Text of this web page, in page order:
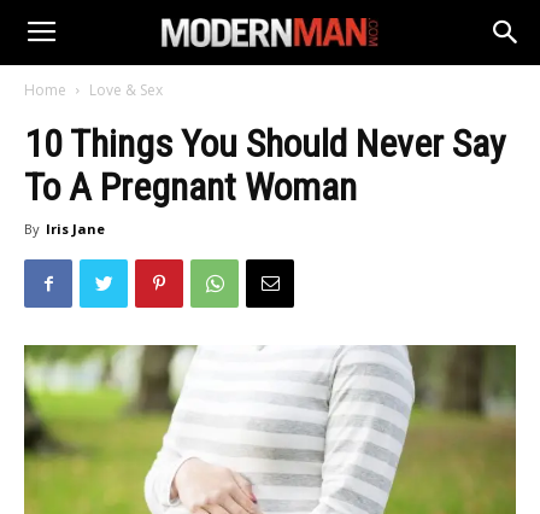
Home Love & Sex
10 Things You Should Never Say
To A Pregnant Woman
By Iris Jane